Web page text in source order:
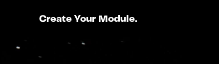
Create Your Module.